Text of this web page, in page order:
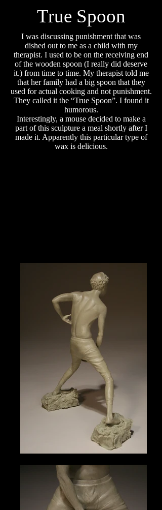
True Spoon
I was discussing punishment that was
dished out to me as a child with my
therapist. I used to be on the receiving end
of the wooden spoon (I really did deserve
it.) from time to time. My therapist told me
that her family had a big spoon that they
used for actual cooking and not punishment.
They called it the “True Spoon”. I found it
humorous.
Interestingly, a mouse decided to make a
part of this sculpture a meal shortly after I
made it. Apparently this particular type of
wax is delicious.